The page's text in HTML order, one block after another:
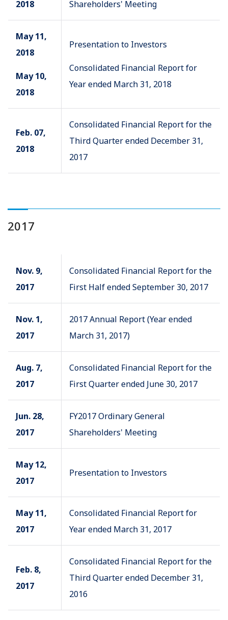
2018
Shareholders' Meeting
May 11,
2018
May 10,
2018
Presentation to Investors
Consolidated Financial Report for
Year ended March 31, 2018
Feb. 07,
2018
Consolidated Financial Report for the
Third Quarter ended December 31,
2017
2017
Nov. 9,
2017
Consolidated Financial Report for the
First Half ended September 30, 2017
Nov. 1,
2017
2017 Annual Report (Year ended
March 31, 2017)
Aug. 7,
2017
Consolidated Financial Report for the
First Quarter ended June 30, 2017
Jun. 28,
2017
FY2017 Ordinary General
Shareholders' Meeting
May 12,
2017
Presentation to Investors
May 11,
2017
Consolidated Financial Report for
Year ended March 31, 2017
Feb. 8,
2017
Consolidated Financial Report for the
Third Quarter ended December 31,
2016